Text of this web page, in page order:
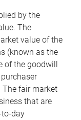
by the
The
value of the
(known as the
of the goodwill
fair market
that are
to-day